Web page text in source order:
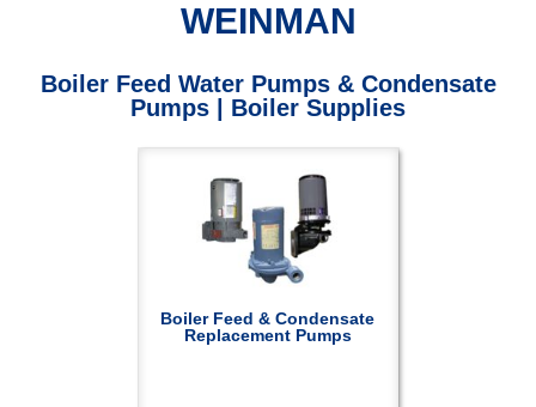
WEINMAN
Boiler Feed Water Pumps & Condensate
Pumps | Boiler Supplies
Boiler Feed & Condensate
Replacement Pumps